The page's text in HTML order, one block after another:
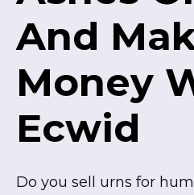
And
Money
Ecwid
Do you sell urns for